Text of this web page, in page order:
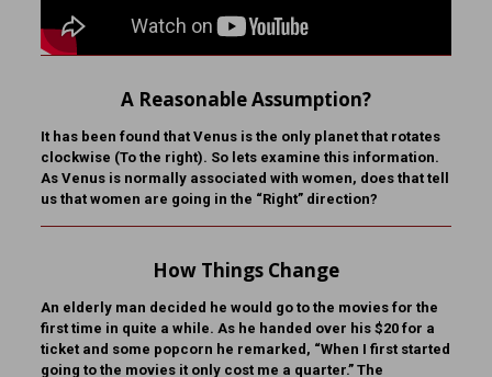
A Reasonable Assumption?
It has been found that Venus is the only planet that rotates
clockwise (To the right). So lets examine this information.
As Venus is normally associated with women, does that tell
us that women are going in the “Right” direction?
How Things Change
An elderly man decided he would go to the movies for the
first time in quite a while. As he handed over his $20 for a
ticket and some popcorn he remarked, “When I first started
going to the movies it only cost me a quarter.” The